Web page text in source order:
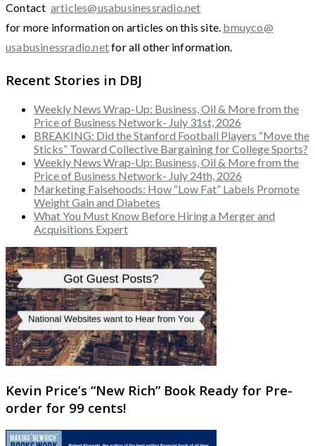
Contact articles@usabusinessradio.net
for more information on articles on this site. bmuyco@
usabusinessradio.netfor all other information.
Recent Stories in DBJ
Weekly News Wrap-Up: Business, Oil & More from the
Price of Business Network- July 31st, 2026
BREAKING: Did the Stanford Football Players “Move the
Sticks” Toward Collective Bargaining for College Sports?
Weekly News Wrap-Up: Business, Oil & More from the
Price of Business Network- July 24th, 2026
Marketing Falsehoods: How “Low Fat” Labels Promote
Weight Gain and Diabetes
What You Must Know Before Hiring a Merger and
Acquisitions Expert
Kevin Price’s “New Rich” Book Ready for Pre-
order for 99 cents!